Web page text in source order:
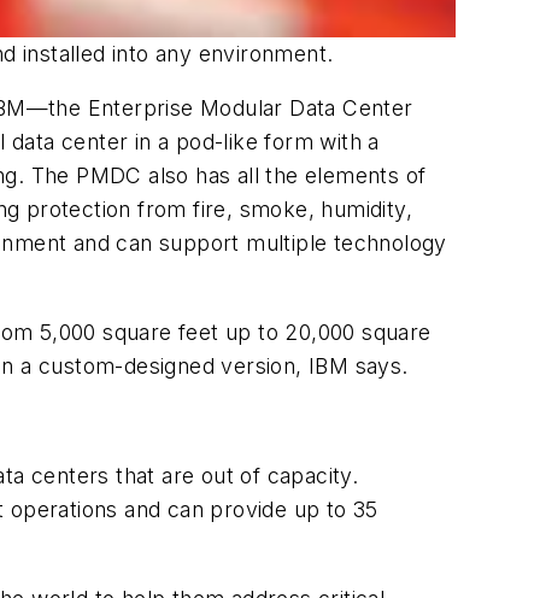
installed into any environment.
Enterprise Modular Data Center
center in a pod-like form with a
The PMDC also has all the elements of
protection from fire, smoke, humidity,
and can support multiple technology
5,000 square feet up to 20,000 square
a custom-designed version, IBM says.
centers that are out of capacity.
and can provide up to 35